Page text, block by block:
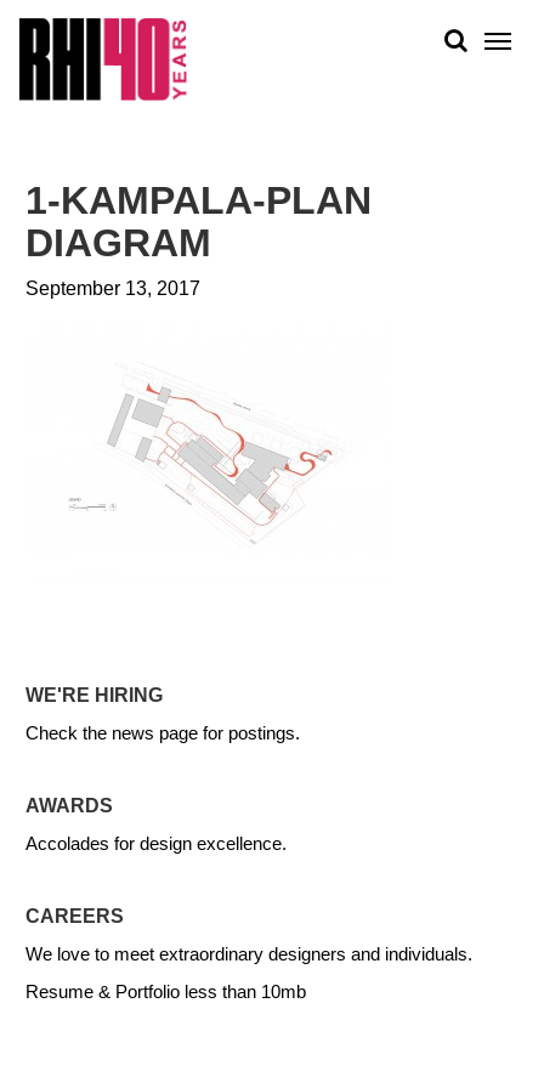
PEOPLE
WORK
1-KAMPALA-PLAN
DIAGRAM
September 13, 2017
WE'RE HIRING
Check the news page for postings.
AWARDS
Accolades for design excellence.
CAREERS
We love to meet extraordinary designers and individuals.
Resume & Portfolio less than 10mb
&